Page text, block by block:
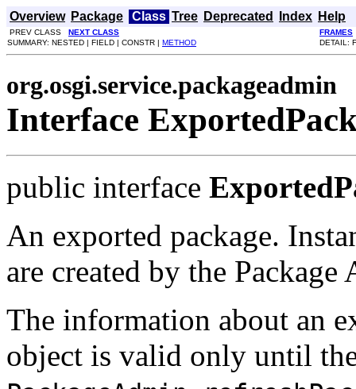
Overview Package Class Tree Deprecated Index Help
PREV CLASS NEXT CLASS
FRAMES
SUMMARY: NESTED | FIELD | CONSTR | METHOD DETAIL:
org.osgi.service.packageadmin
Interface
public interface
An exported package.
are created by the Package
The information about an
object is valid only until